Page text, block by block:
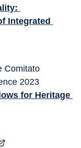
Integrated
Comitato
2023
for Heritage